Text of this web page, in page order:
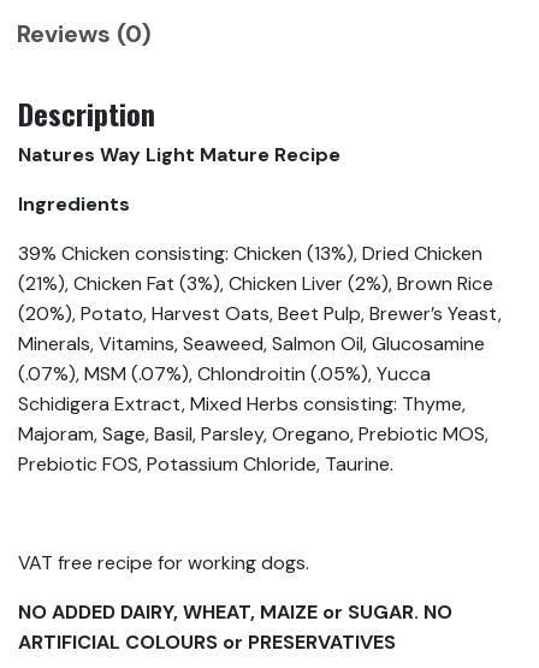
Reviews (0)
Description
Natures Way Light Mature Recipe
Ingredients
39% Chicken consisting: Chicken (13%), Dried Chicken
(21%), Chicken Fat (3%), Chicken Liver (2%), Brown Rice
(20%), Potato, Harvest Oats, Beet Pulp, Brewer’s Yeast,
Minerals, Vitamins, Seaweed, Salmon Oil, Glucosamine
(.07%), MSM (.07%), Chlondroitin (.05%), Yucca
Schidigera Extract, Mixed Herbs consisting: Thyme,
Majoram, Sage, Basil, Parsley, Oregano, Prebiotic MOS,
Prebiotic FOS, Potassium Chloride, Taurine.
VAT free recipe for working dogs.
NO ADDED DAIRY, WHEAT, MAIZE or SUGAR. NO
ARTIFICIAL COLOURS or PRESERVATIVES